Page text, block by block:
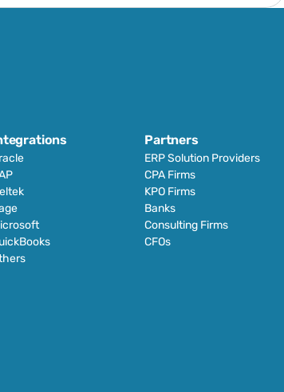
Partners
ERP Solution Providers
CPA Firms
KPO Firms
Banks
Consulting Firms
CFOs